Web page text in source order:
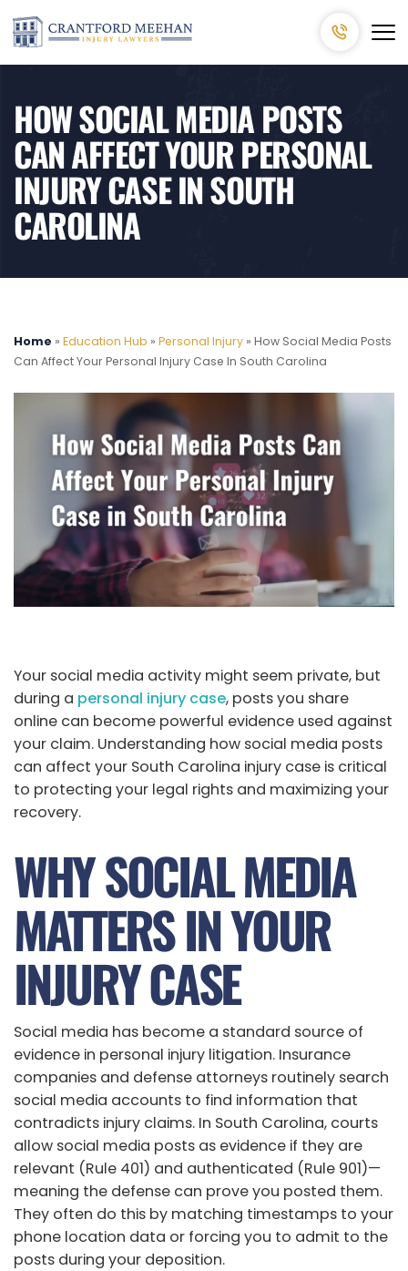
HOW SOCIAL MEDIA POSTS
CAN AFFECT YOUR PERSONAL
INJURY CASE IN SOUTH
CAROLINA
Home » Education Hub » Personal Injury » How Social Media Posts
Can Affect Your Personal Injury Case In South Carolina
Your social media activity might seem private, but
during a personal injury case, posts you share
online can become powerful evidence used against
your claim. Understanding how social media posts
can affect your South Carolina injury case is critical
to protecting your legal rights and maximizing your
recovery.
WHY SOCIAL MEDIA
MATTERS IN YOUR
INJURY CASE
Social media has become a standard source of
evidence in personal injury litigation. Insurance
companies and defense attorneys routinely search
social media accounts to find information that
contradicts injury claims. In South Carolina, courts
allow social media posts as evidence if they are
relevant (Rule 401) and authenticated (Rule 901)—
meaning the defense can prove you posted them.
They often do this by matching timestamps to your
phone location data or forcing you to admit to the
posts during your deposition.